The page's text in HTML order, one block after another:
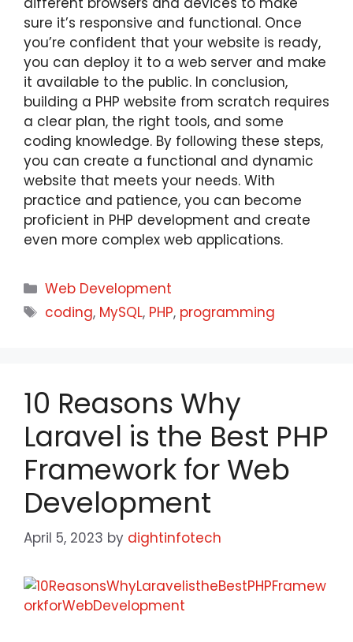
sure it’s responsive and functional. Once
you’re confident that your website is ready,
you can deploy it to a web server and make
it available to the public. In conclusion,
building a PHP website from scratch requires
a clear plan, the right tools, and some
coding knowledge. By following these steps,
you can create a functional and dynamic
website that meets your needs. With
practice and patience, you can become
proficient in PHP development and create
even more complex web applications.
Web Development
coding, MySQL, PHP, programming
10 Reasons Why
Laravel is the Best PHP
Framework for Web
Development
April 5, 2023 by dightinfotech